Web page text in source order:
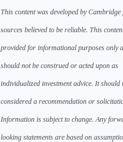
This content was developed by Cambridge
sources believed to be reliable. This
provided for informational purposes only
should not be construed or acted upon as
individualized investment advice. It should
considered a recommendation or
Information is subject to change. Any
looking statements are based on